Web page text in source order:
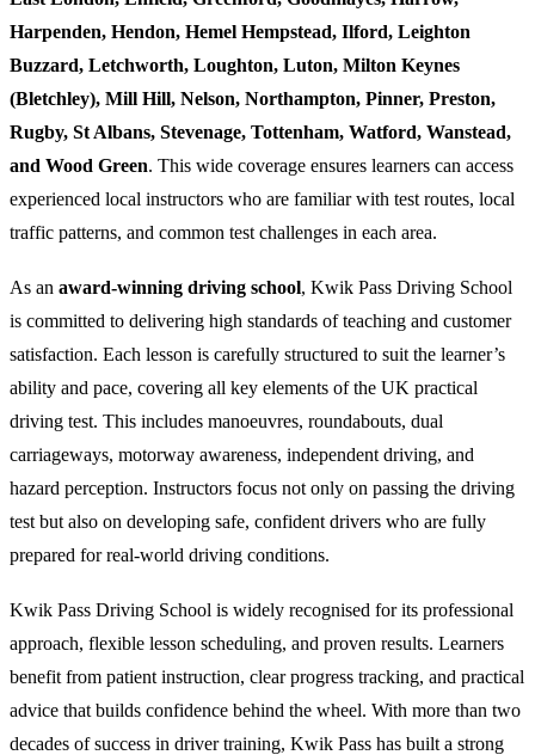
Harpenden, Hendon, Hemel Hempstead, Ilford, Leighton
Buzzard, Letchworth, Loughton, Luton, Milton Keynes
(Bletchley), Mill Hill, Nelson, Northampton, Pinner, Preston,
Rugby, St Albans, Stevenage, Tottenham, Watford, Wanstead,
and Wood Green. This wide coverage ensures learners can access
experienced local instructors who are familiar with test routes, local
traffic patterns, and common test challenges in each area.
As an award-winning driving school, Kwik Pass Driving School
is committed to delivering high standards of teaching and customer
satisfaction. Each lesson is carefully structured to suit the learner’s
ability and pace, covering all key elements of the UK practical
driving test. This includes manoeuvres, roundabouts, dual
carriageways, motorway awareness, independent driving, and
hazard perception. Instructors focus not only on passing the driving
test but also on developing safe, confident drivers who are fully
prepared for real-world driving conditions.
Kwik Pass Driving School is widely recognised for its professional
approach, flexible lesson scheduling, and proven results. Learners
benefit from patient instruction, clear progress tracking, and practical
advice that builds confidence behind the wheel. With more than two
decades of success in driver training, Kwik Pass has built a strong